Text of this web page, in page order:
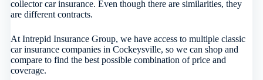
collector car insurance. Even though there are similarities, they
are different contracts.
At Intrepid Insurance Group, we have access to multiple classic
car insurance companies in Cockeysville, so we can shop and
compare to find the best possible combination of price and
coverage.